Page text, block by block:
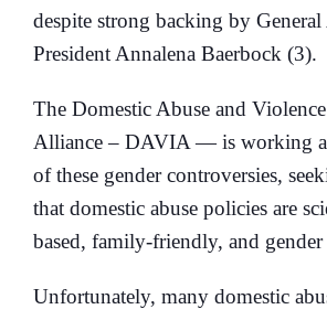
despite strong backing by
President Annalena Baerbock (3).
The Domestic Abuse and
Alliance – DAVIA — is working
of these gender controversies,
that domestic abuse policies are
based, family-friendly, and
Unfortunately, many domestic